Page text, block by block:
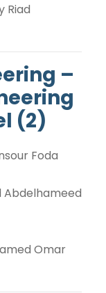
Riad
–
(2)
Foda
Abdelhameed
Omar